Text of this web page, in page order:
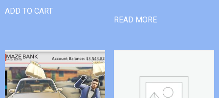
ADD TO CART
READ MORE